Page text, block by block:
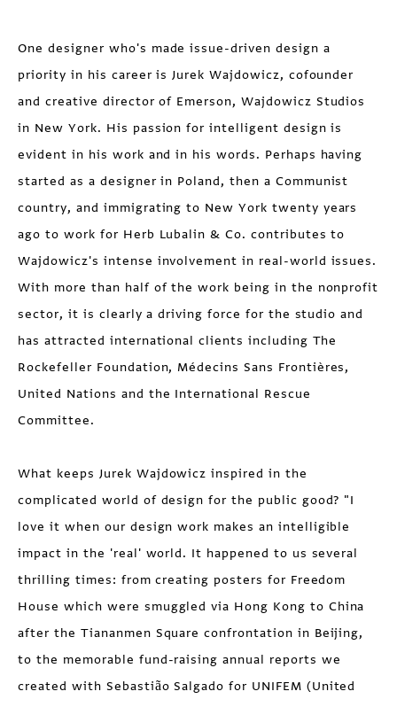
One designer who's made issue-driven design a
priority in his career is Jurek Wajdowicz, cofounder
and creative director of Emerson, Wajdowicz Studios
in New York. His passion for intelligent design is
evident in his work and in his words. Perhaps having
started as a designer in Poland, then a Communist
country, and immigrating to New York twenty years
ago to work for Herb Lubalin & Co. contributes to
Wajdowicz's intense involvement in real-world issues.
With more than half of the work being in the nonprofit
sector, it is clearly a driving force for the studio and
has attracted international clients including The
Rockefeller Foundation, Médecins Sans Frontières,
United Nations and the International Rescue
Committee.
What keeps Jurek Wajdowicz inspired in the
complicated world of design for the public good? "I
love it when our design work makes an intelligible
impact in the 'real' world. It happened to us several
thrilling times: from creating posters for Freedom
House which were smuggled via Hong Kong to China
after the Tiananmen Square confrontation in Beijing,
to the memorable fund-raising annual reports we
created with Sebastião Salgado for UNIFEM (United